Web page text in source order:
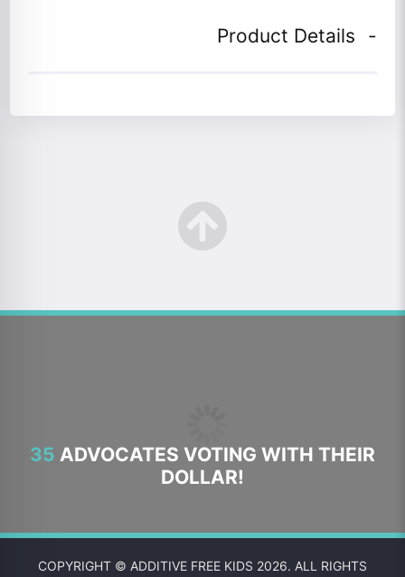
Product Details
35 ADVOCATES VOTING WITH THEIR
DOLLAR!
COPYRIGHT © ADDITIVE FREE KIDS 2026. ALL RIGHTS